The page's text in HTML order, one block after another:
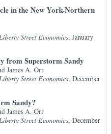
in the New York-Northern
Street Economics, January
from Superstorm Sandy
James A. Orr
Street Economics, December
Sandy?
James A. Orr
Street Economics, December